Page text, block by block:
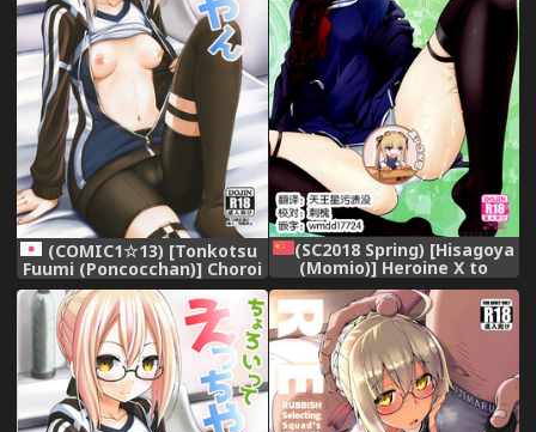
(COMIC1☆13) [Tonkotsu
Fuumi (Poncocchan)] Choroi
tte Ecchi yan (Fate/Grand
Order)
(SC2018 Spring) [Hisagoya
(Momio)] Heroine X to
Heroine Sex!! II (Fate/Grand
Order) [Chinese] [靴下漢化組]